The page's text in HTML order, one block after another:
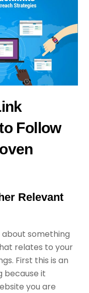
Follow
Relevant
something
relates to your
First this is an
because it
you are